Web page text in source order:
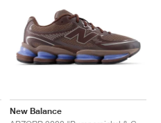
New Balance